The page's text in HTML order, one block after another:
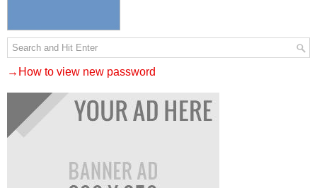
→How to view new password